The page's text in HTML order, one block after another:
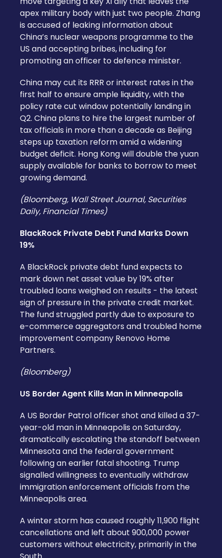
apex military body with just two people. Zhang
is accused of leaking information about
China’s nuclear weapons programme to the
US and accepting bribes, including for
promoting an officer to defence minister.
China may cut its RRR or interest rates in the
first half to ensure ample liquidity, with the
policy rate cut window potentially landing in
Q2. China plans to hire the largest number of
tax officials in more than a decade as Beijing
steps up taxation reform amid a widening
budget deficit. Hong Kong will double the yuan
supply available for banks to borrow to meet
growing demand.
(Bloomberg, Wall Street Journal, Securities
Daily, Financial Times)
BlackRock Private Debt Fund Marks Down
19%
A BlackRock private debt fund expects to
mark down net asset value by 19% after
troubled loans weighed on results - the latest
sign of pressure in the private credit market.
The fund struggled partly due to exposure to
e-commerce aggregators and troubled home
improvement company Renovo Home
Partners.
(Bloomberg)
US Border Agent Kills Man in Minneapolis
A US Border Patrol officer shot and killed a 37-
year-old man in Minneapolis on Saturday,
dramatically escalating the standoff between
Minnesota and the federal government
following an earlier fatal shooting. Trump
signalled willingness to eventually withdraw
immigration enforcement officials from the
Minneapolis area.
A winter storm has caused roughly 11,900 flight
cancellations and left about 900,000 power
customers without electricity, primarily in the